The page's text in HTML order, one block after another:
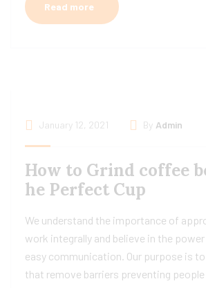
Read more
January 12, 2021 By Admin
How to Grind coffee
he Perfect Cup
We understand the importance of
work integrally and believe in the
easy communication. Our purpose is
that remove barriers preventing